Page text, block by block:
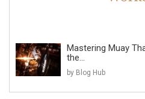
Mastering Muay
the...
by Blog Hub